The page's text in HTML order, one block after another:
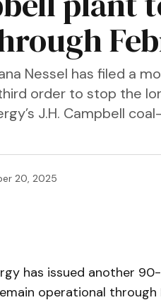
Nessel has filed a
order to stop the
J.H. Campbell
20, 2025
has issued another
operational through